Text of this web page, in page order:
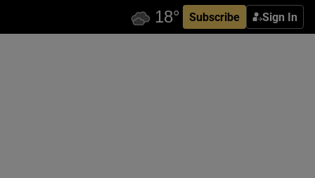
Subscribe Sign In